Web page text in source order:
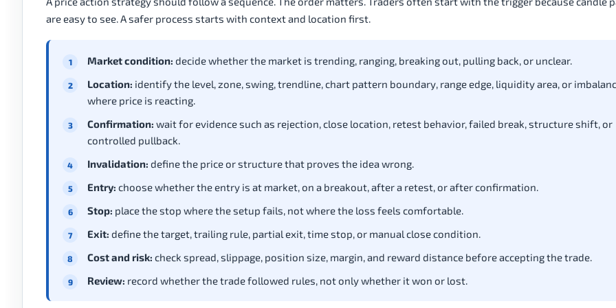
are easy to see. A safer process starts with context and location first.
Market condition: decide whether the market is trending, ranging, breaking out, pulling back, or unclear.
Location: identify the level, zone, swing, trendline, chart pattern boundary, range edge, liquidity area, or
where price is reacting.
Confirmation: wait for evidence such as rejection, close location, retest behavior, failed break, structure shift, or
controlled pullback.
Invalidation: define the price or structure that proves the idea wrong.
Entry: choose whether the entry is at market, on a breakout, after a retest, or after confirmation.
Stop: place the stop where the setup fails, not where the loss feels comfortable.
Exit: define the target, trailing rule, partial exit, time stop, or manual close condition.
Cost and risk: check spread, slippage, position size, margin, and reward distance before accepting the trade.
Review: record whether the trade followed rules, not only whether it won or lost.